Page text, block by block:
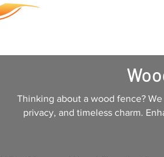
Thinking about a wood fence?
privacy, and timeless charm.